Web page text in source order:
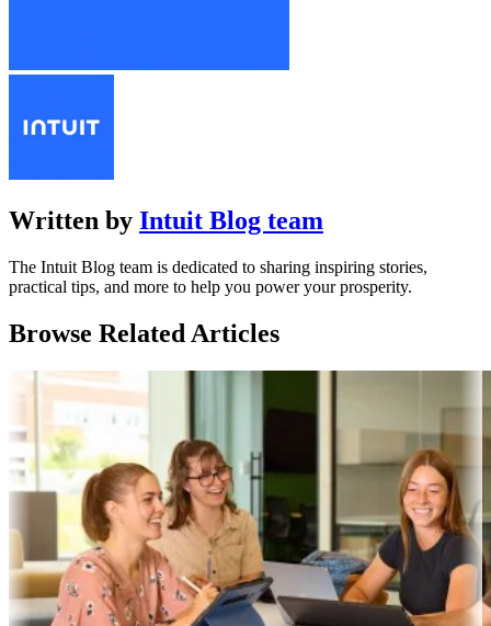
Written by Intuit Blog team
The Intuit Blog team is dedicated to sharing inspiring stories,
practical tips, and more to help you power your prosperity.
Browse Related Articles